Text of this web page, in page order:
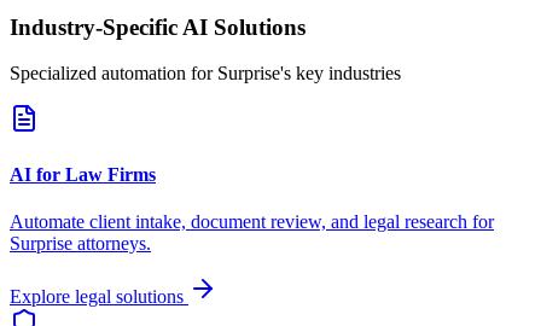
Industry-Specific AI Solutions
Specialized automation for Surprise's key industries
AI for Law Firms
Automate client intake, document review, and legal research for
Surprise attorneys.
Explore legal solutions